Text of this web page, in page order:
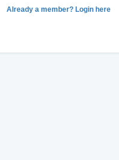
Already a member? Login here